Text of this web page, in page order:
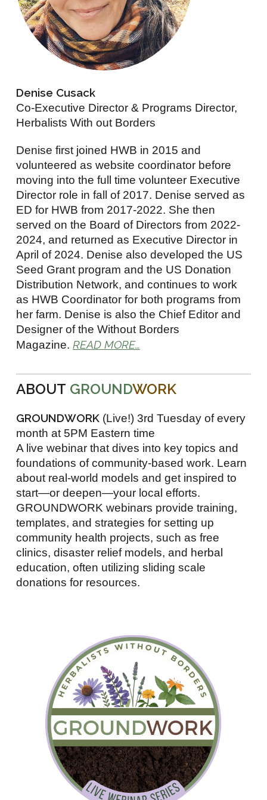
Denise Cusack
Co-Executive Director & Programs Director,
Herbalists With out Borders
Denise first joined HWB in 2015 and
volunteered as website coordinator before
moving into the full time volunteer Executive
Director role in fall of 2017. Denise served as
ED for HWB from 2017-2022. She then
served on the Board of Directors from 2022-
2024, and returned as Executive Director in
April of 2024. Denise also developed the US
Seed Grant program and the US Donation
Distribution Network, and continues to work
as HWB Coordinator for both programs from
her farm. Denise is also the Chief Editor and
Designer of the Without Borders
Magazine.READ MORE…
ABOUT GROUNDWORK
GROUNDWORK (Live!) 3rd Tuesday of every
month at 5PM Eastern time
A live webinar that dives into key topics and
foundations of community-based work. Learn
about real-world models and get inspired to
start—or deepen—your local efforts.
GROUNDWORK webinars provide training,
templates, and strategies for setting up
community health projects, such as free
clinics, disaster relief models, and herbal
education, often utilizing sliding scale
donations for resources.